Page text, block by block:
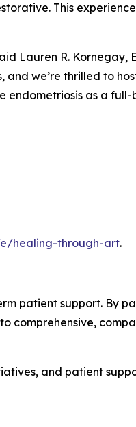
This
Lauren R. Kornegay,
and we’re thrilled to
endometriosis as a
healing-through-art.
patient support. By
comprehensive,
and patient